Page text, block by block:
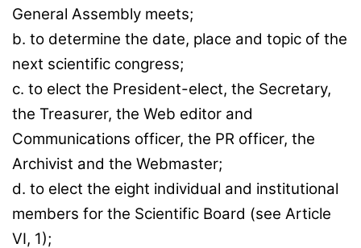
General Assembly meets;
b. to determine the date, place and topic of the
next scientific congress;
c. to elect the President-elect, the Secretary,
the Treasurer, the Web editor and
Communications officer, the PR officer, the
Archivist and the Webmaster;
d. to elect the eight individual and institutional
members for the Scientific Board (see Article
VI, 1);